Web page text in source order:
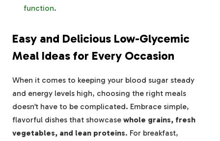
function.
Easy and Delicious Low-Glycemic
Meal Ideas for Every Occasion
When it comes to keeping your blood sugar steady
and energy levels high, choosing the right meals
doesn’t have to be complicated. Embrace simple,
flavorful dishes that showcase whole grains, fresh
vegetables, and lean proteins. For breakfast,